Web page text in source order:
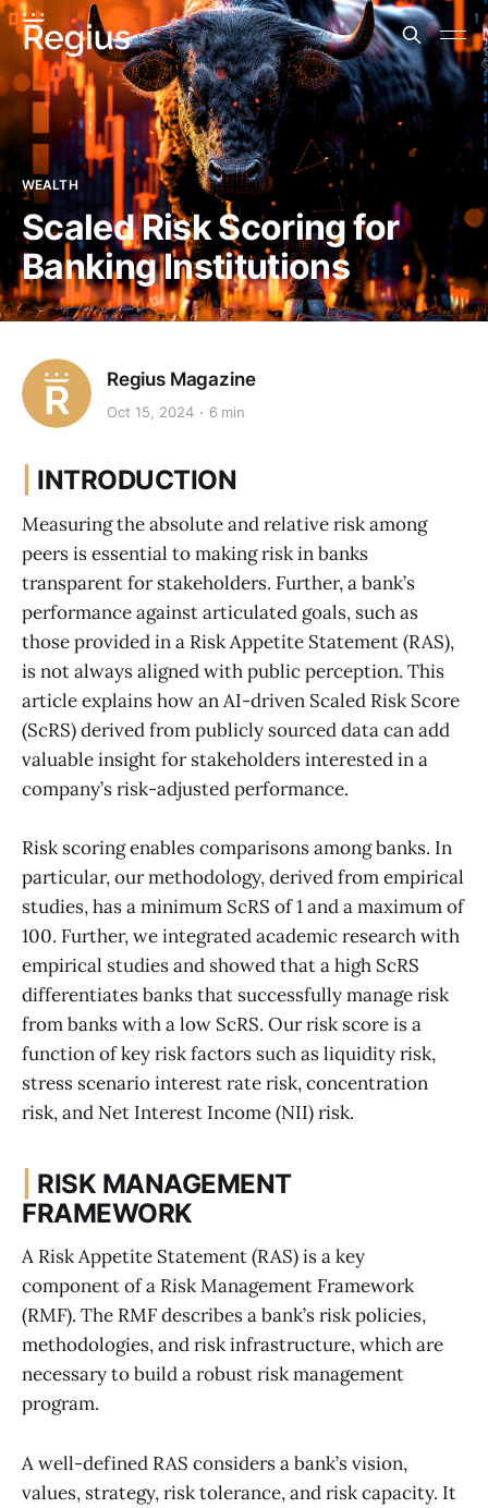
WEALTH
Scaled Risk Scoring for
Banking Institutions
Regius Magazine
Oct 15, 2024 6 min
INTRODUCTION
Measuring the absolute and relative risk among
peers is essential to making risk in banks
transparent for stakeholders. Further, a bank’s
performance against articulated goals, such as
those provided in a Risk Appetite Statement (RAS),
is not always aligned with public perception. This
article explains how an AI-driven Scaled Risk Score
(ScRS) derived from publicly sourced data can add
valuable insight for stakeholders interested in a
company’s risk-adjusted performance.
Risk scoring enables comparisons among banks. In
particular, our methodology, derived from empirical
studies, has a minimum ScRS of 1 and a maximum of
100. Further, we integrated academic research with
empirical studies and showed that a high ScRS
differentiates banks that successfully manage risk
from banks with a low ScRS. Our risk score is a
function of key risk factors such as liquidity risk,
stress scenario interest rate risk, concentration
risk, and Net Interest Income (NII) risk.
RISK MANAGEMENT
FRAMEWORK
A Risk Appetite Statement (RAS) is a key
component of a Risk Management Framework
(RMF). The RMF describes a bank’s risk policies,
methodologies, and risk infrastructure, which are
necessary to build a robust risk management
program.
A well-defined RAS considers a bank’s vision,
values, strategy, risk tolerance, and risk capacity. It